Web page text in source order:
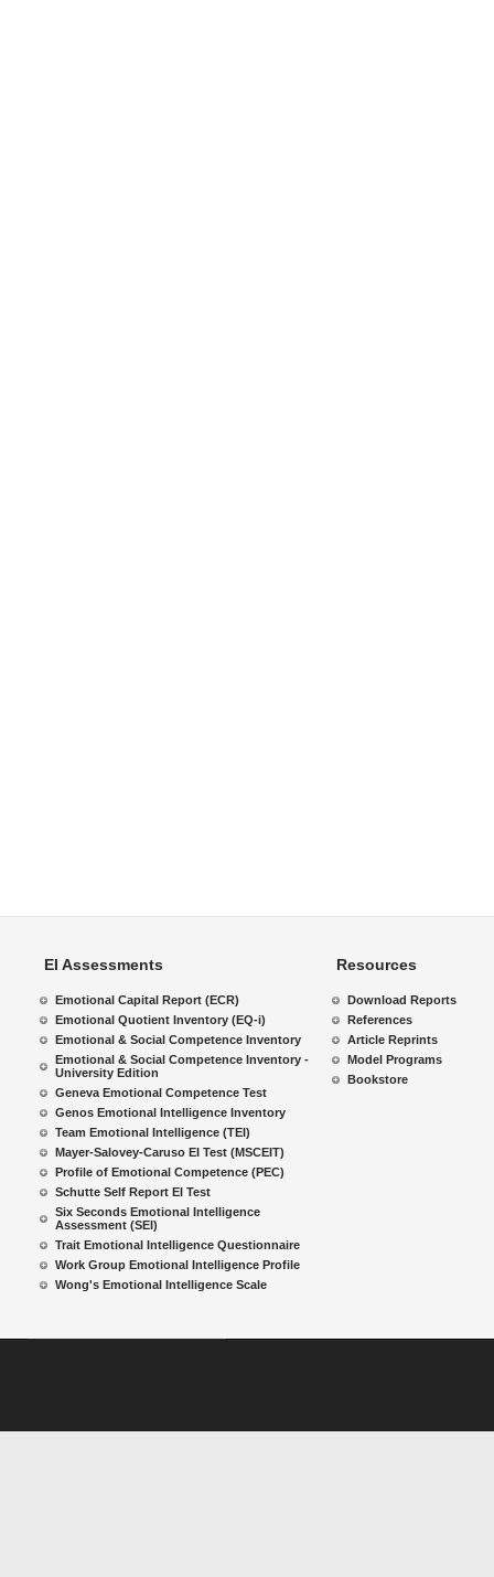
Resources
Download Reports
References
Article Reprints
Model Programs
Bookstore
EI Assessments
Emotional Capital Report (ECR)
Emotional Quotient Inventory (EQ-i)
Emotional & Social Competence Inventory
Emotional & Social Competence Inventory -
University Edition
Geneva Emotional Competence Test
Genos Emotional Intelligence Inventory
Team Emotional Intelligence (TEI)
Mayer-Salovey-Caruso EI Test (MSCEIT)
Profile of Emotional Competence (PEC)
Schutte Self Report EI Test
Six Seconds Emotional Intelligence
Assessment (SEI)
Trait Emotional Intelligence Questionnaire
Work Group Emotional Intelligence Profile
Wong's Emotional Intelligence Scale